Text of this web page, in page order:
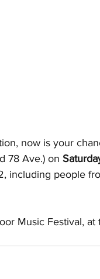
now is your
78 Ave.) on
including people
Music Festival, at